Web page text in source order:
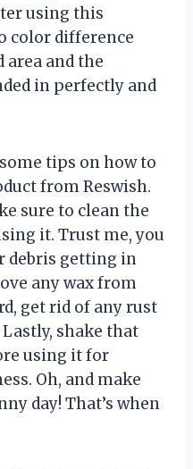
using this
color difference
area and the
in perfectly and
tips on how to
from Reswish.
sure to clean the
it. Trust me, you
debris getting in
any wax from
get rid of any rust
shake that
using it for
Oh, and make
day! That’s when